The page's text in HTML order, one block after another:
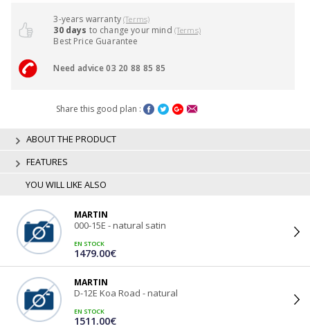
3-years warranty(Terms)
30 days to change your mind (Terms)
Best Price Guarantee
Need advice 03 20 88 85 85
Share this good plan :
ABOUT THE PRODUCT
FEATURES
YOU WILL LIKE ALSO
MARTIN
000-15E - natural satin
EN STOCK
1479.00€
MARTIN
D-12E Koa Road - natural
EN STOCK
1511.00€